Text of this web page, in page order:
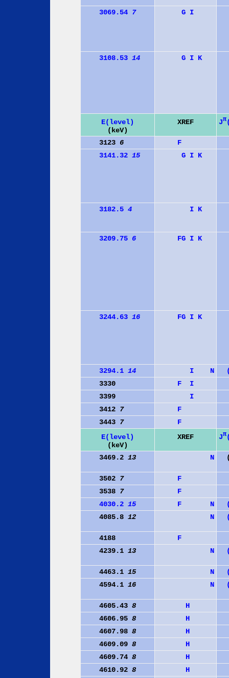
3069.54 7 G I
3108.53 14 G I K
E(level)
(keV)
XREF Jπ
3123 6
F
3141.32 15 G I K
3182.5 4 I K
3209.75 6 FG I K
3244.63 16 FG I K
3294.1 14 I N
3330
F
I
3399
I
3412 7
F
3443 7
F
E(level)
(keV)
XREF Jπ
3469.2 13 N
3502 7
F
3538 7
F
4030.2 15 F N
4085.8 12 N
4188
F
4239.1 13 N
4463.1 15 N
4594.1 16 N
4605.43 8
H
4606.95 8
H
4607.98 8
H
4609.09 8
H
4609.74 8
H
4610.92 8
H